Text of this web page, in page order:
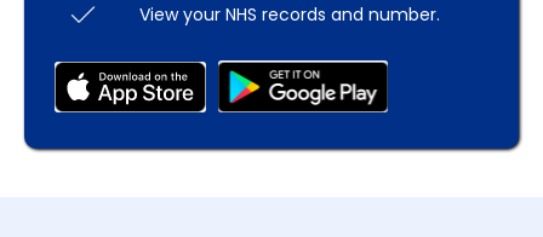
View your NHS records and number.